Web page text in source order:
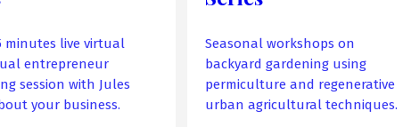
minutes live virtual
entrepreneur
session with Jules
your business.
Seasonal workshops on
backyard gardening using
permiculture and regenerative
urban agricultural techniques.